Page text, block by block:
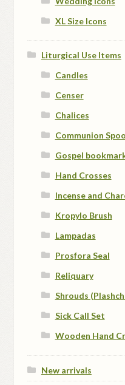
XL Size Icons
Liturgical Use Items
Candles
Censer
Chalices
Communion
Gospel
Hand Crosses
Incense and
Kropylo Brush
Lampadas
Prosfora Seal
Reliquary
Shrouds
Sick Call Set
Wooden Hand
New arrivals